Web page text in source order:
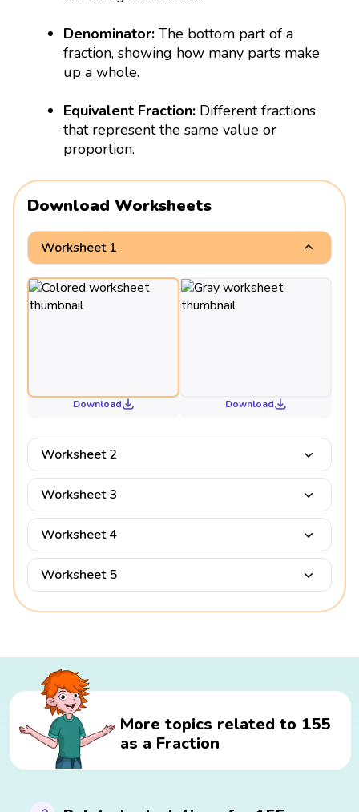
Denominator:The bottom part of a
fraction, showing how many parts make
up a whole.
Equivalent Fraction: Different fractions
that represent the same value or
proportion.
Download Worksheets
Worksheet 1
Download Download
Worksheet 2
Worksheet 3
Worksheet 4
Worksheet 5
More topics related to 155
as a Fraction